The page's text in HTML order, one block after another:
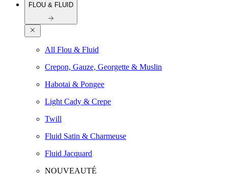
FLOU & FLUID
All Flou & Fluid
Crepon, Gauze, Georgette & Muslin
Habotai & Pongee
Light Cady & Crepe
Twill
Fluid Satin & Charmeuse
Fluid Jacquard
NOUVEAUTÉ